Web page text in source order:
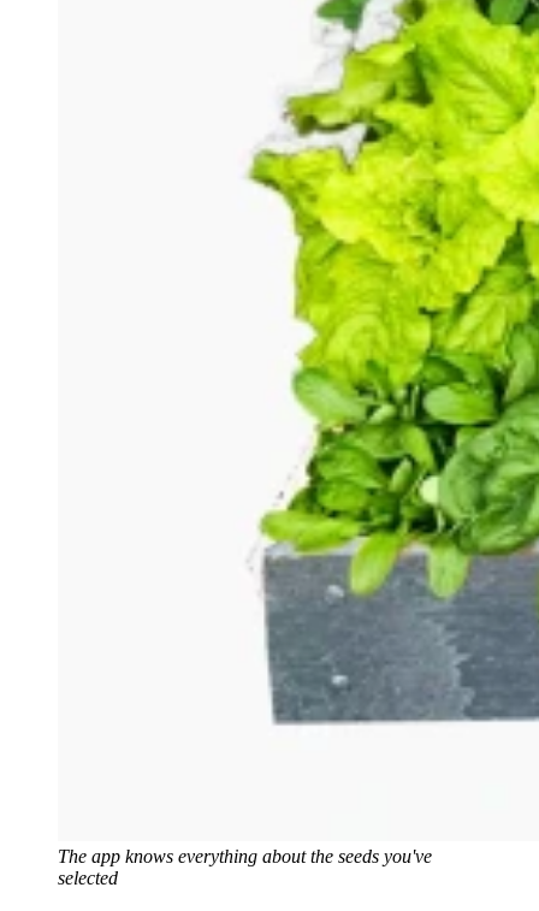
The app knows everything about the seeds you've
selected